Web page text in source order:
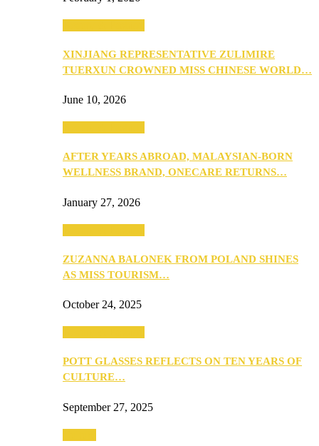
XINJIANG REPRESENTATIVE ZULIMIRE
TUERXUN CROWNED MISS CHINESE WORLD…
June 10, 2026
AFTER YEARS ABROAD, MALAYSIAN-BORN
WELLNESS BRAND, ONECARE RETURNS…
January 27, 2026
ZUZANNA BALONEK FROM POLAND SHINES
AS MISS TOURISM…
October 24, 2025
POTT GLASSES REFLECTS ON TEN YEARS OF
CULTURE…
September 27, 2025